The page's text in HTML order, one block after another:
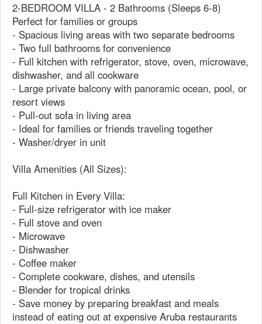
2-BEDROOM VILLA - 2 Bathrooms (Sleeps 6-8)
Perfect for families or groups
- Spacious living areas with two separate bedrooms
- Two full bathrooms for convenience
- Full kitchen with refrigerator, stove, oven, microwave,
dishwasher, and all cookware
- Large private balcony with panoramic ocean, pool, or
resort views
- Pull-out sofa in living area
- Ideal for families or friends traveling together
- Washer/dryer in unit
Villa Amenities (All Sizes):
Full Kitchen in Every Villa:
- Full-size refrigerator with ice maker
- Full stove and oven
- Microwave
- Dishwasher
- Coffee maker
- Complete cookware, dishes, and utensils
- Blender for tropical drinks
- Save money by preparing breakfast and meals
instead of eating out at expensive Aruba restaurants